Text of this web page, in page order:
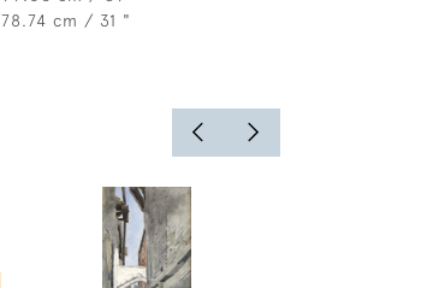
78.74 cm / 31 "